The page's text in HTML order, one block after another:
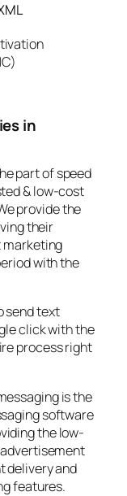
in
part of speed
& low-cost
provide the
their
marketing
with the
send text
click with the
process right
is the
software
the low-
delivery and
features.